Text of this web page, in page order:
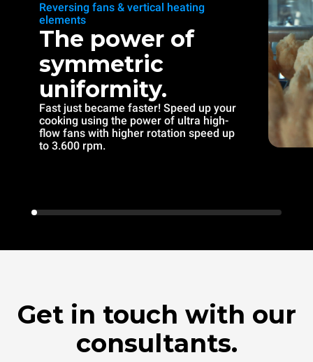
Reversing fans & vertical heating
elements
The power of
symmetric
uniformity.
Fast just became faster! Speed up your
cooking using the power of ultra high-
flow fans with higher rotation speed up
to 3.600 rpm.
Get in touch with our
consultants.